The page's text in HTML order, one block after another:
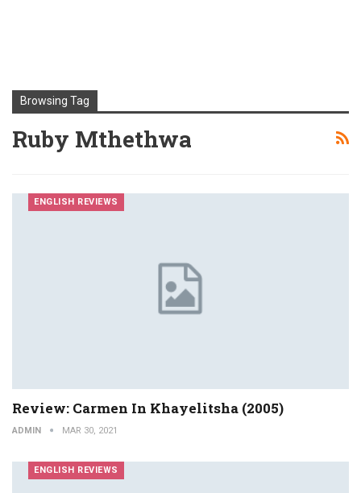
Browsing Tag
Ruby Mthethwa
ENGLISH REVIEWS
Review: Carmen In Khayelitsha (2005)
ADMIN MAR 30, 2021
ENGLISH REVIEWS